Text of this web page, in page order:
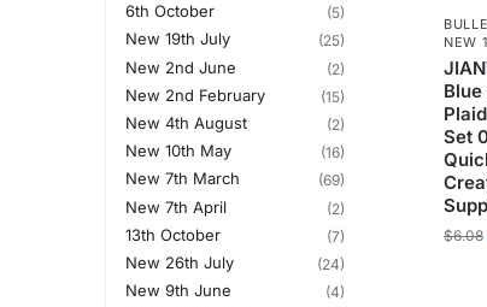
NEW
Blue
Set
$6.08
6th October (5)
New 19th July (25)
New 2nd June (2)
New 2nd February (15)
New 4th August (2)
New 10th May (16)
New 7th March (69)
New 7th April (2)
13th October (7)
New 26th July (24)
New 9th June (4)